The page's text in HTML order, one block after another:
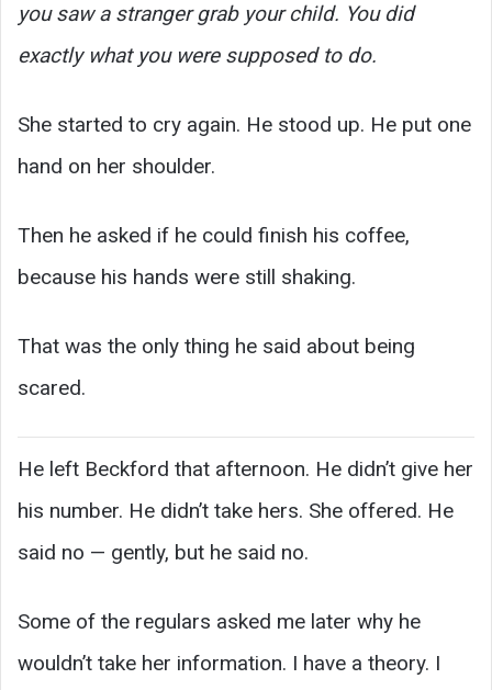
you saw a stranger grab your child. You did
exactly what you were supposed to do.
She started to cry again. He stood up. He put one
hand on her shoulder.
Then he asked if he could finish his coffee,
because his hands were still shaking.
That was the only thing he said about being
scared.
He left Beckford that afternoon. He didn’t give her
his number. He didn’t take hers. She offered. He
said no — gently, but he said no.
Some of the regulars asked me later why he
wouldn’t take her information. I have a theory. I